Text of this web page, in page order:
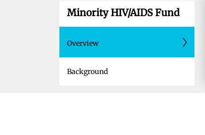
Minority HIV/AIDS Fund
Overview
Background